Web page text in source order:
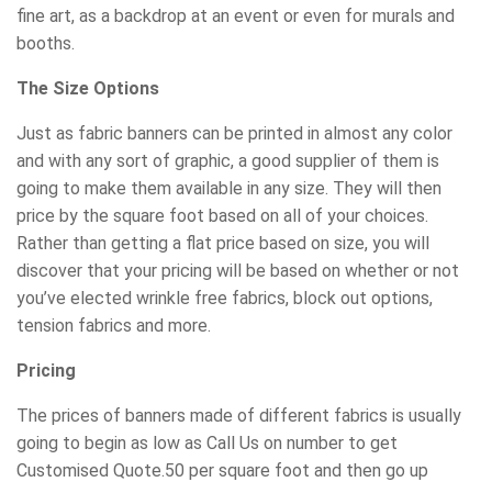
fine art, as a backdrop at an event or even for murals and
booths.
The Size Options
Just as fabric banners can be printed in almost any color
and with any sort of graphic, a good supplier of them is
going to make them available in any size. They will then
price by the square foot based on all of your choices.
Rather than getting a flat price based on size, you will
discover that your pricing will be based on whether or not
you’ve elected wrinkle free fabrics, block out options,
tension fabrics and more.
Pricing
The prices of banners made of different fabrics is usually
going to begin as low as Call Us on number to get
Customised Quote.50 per square foot and then go up